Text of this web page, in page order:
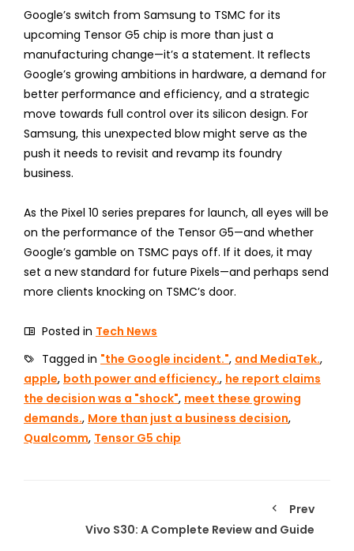
Google’s switch from Samsung to TSMC for its
upcoming Tensor G5 chip is more than just a
manufacturing change—it’s a statement. It reflects
Google’s growing ambitions in hardware, a demand for
better performance and efficiency, and a strategic
move towards full control over its silicon design. For
Samsung, this unexpected blow might serve as the
push it needs to revisit and revamp its foundry
business.
As the Pixel 10 series prepares for launch, all eyes will be
on the performance of the Tensor G5—and whether
Google’s gamble on TSMC pays off. If it does, it may
set a new standard for future Pixels—and perhaps send
more clients knocking on TSMC’s door.
Posted in Tech News
Tagged in "the Google incident.", and MediaTek.,
apple, both power and efficiency., he report claims
the decision was a "shock", meet these growing
demands., More than just a business decision,
Qualcomm, Tensor G5 chip
Prev
Vivo S30: A Complete Review and Guide